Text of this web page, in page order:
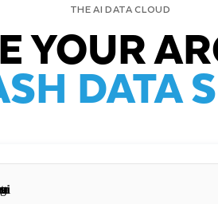
THE AI DATA CLOUD
YOUR
DATA